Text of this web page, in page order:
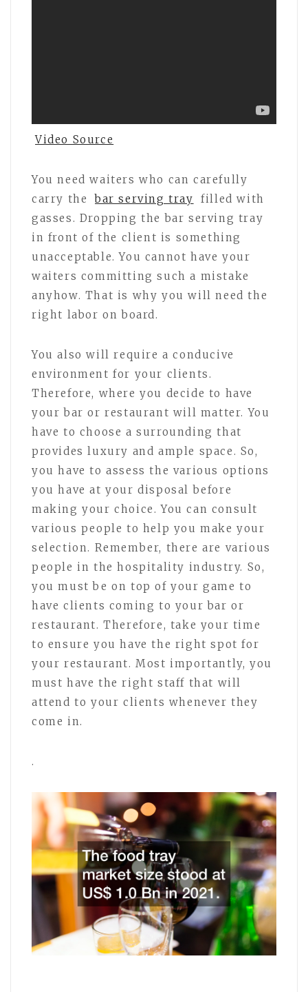
Video Source
You need waiters who can carefully
carry the
bar serving tray
filled with
gasses. Dropping the bar serving tray
in front of the client is something
unacceptable. You cannot have your
waiters committing such a mistake
anyhow. That is why you will need the
right labor on board.
You also will require a conducive
environment for your clients.
Therefore, where you decide to have
your bar or restaurant will matter. You
have to choose a surrounding that
provides luxury and ample space. So,
you have to assess the various options
you have at your disposal before
making your choice. You can consult
various people to help you make your
selection. Remember, there are various
people in the hospitality industry. So,
you must be on top of your game to
have clients coming to your bar or
restaurant. Therefore, take your time
to ensure you have the right spot for
your restaurant. Most importantly, you
must have the right staff that will
attend to your clients whenever they
come in.
.